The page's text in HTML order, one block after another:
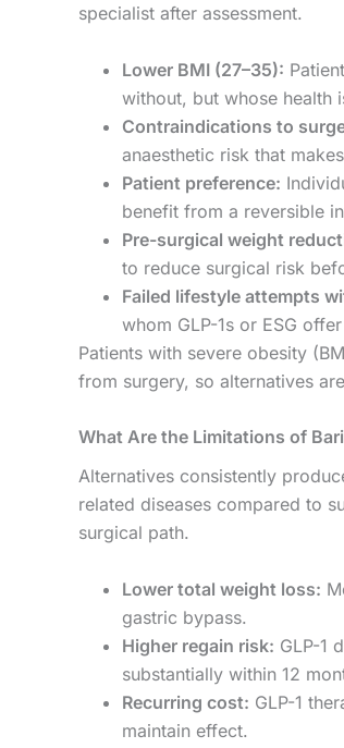
specialist after assessment.
Lower BMI (27–35):
without, but whose health
Contraindications to
anaesthetic risk that
Patient preference:
benefit from a reversible
Pre-surgical weight
to reduce surgical risk
Failed lifestyle attempts
whom GLP-1s or ESG
Patients with severe obesity
from surgery, so alternatives
What Are the Limitations of
Alternatives consistently
related diseases compared to
surgical path.
Lower total weight loss:
gastric bypass.
Higher regain risk: GLP-1
substantially within 12
Recurring cost: GLP-1
maintain effect.